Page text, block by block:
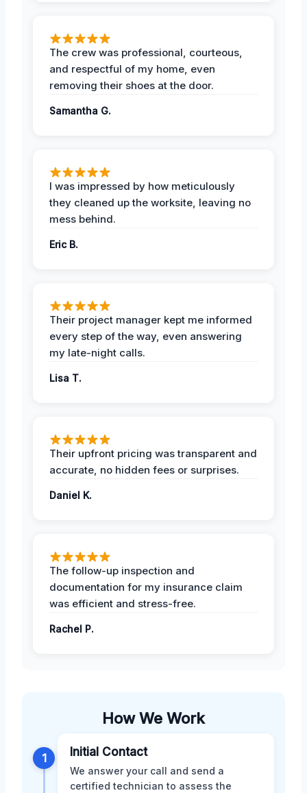
The crew was professional, courteous,
and respectful of my home, even
removing their shoes at the door.
Samantha G.
I was impressed by how meticulously
they cleaned up the worksite, leaving no
mess behind.
Eric B.
Their project manager kept me informed
every step of the way, even answering
my late-night calls.
Lisa T.
Their upfront pricing was transparent and
accurate, no hidden fees or surprises.
Daniel K.
The follow-up inspection and
documentation for my insurance claim
was efficient and stress-free.
Rachel P.
How We Work
1 Initial Contact
We answer your call and send a
certified technician to assess the